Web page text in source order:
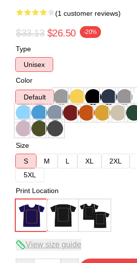
(1 customer reviews)
$33.13 $26.50 -20%
Type
Unisex
Color
Default
Size
S
M L XL 2XL
5XL
Print Location
View size guide